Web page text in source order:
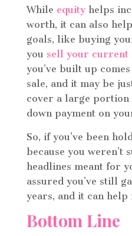
While equityhelps
worth, it can also
goals, like buying
you sell your current
you’ve built up
sale, and it may be
cover a large
down payment on
So, if you’ve been
because you weren’t
headlines meant for
assured you’ve still
years, and it can help
Bottom Line